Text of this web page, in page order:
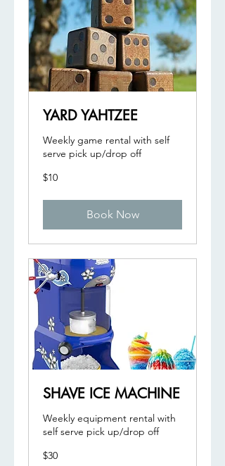
YARD YAHTZEE
Weekly game rental with self
serve pick up/drop off
10
US
$10
Book Now
SHAVE ICE MACHINE
Weekly equipment rental with
self serve pick up/drop off
30
US
$30